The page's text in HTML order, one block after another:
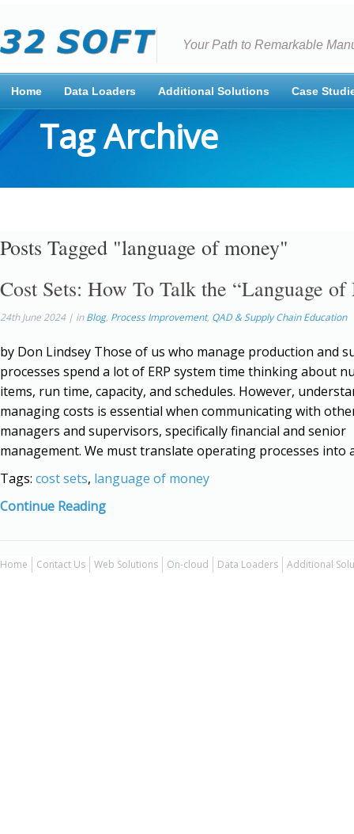
Your Path to Remarkable
Home Data Loaders Additional Solutions Case
Tag Archive
Posts Tagged "language of money"
Cost Sets: How To Talk the “Language of
24th June 2024 | inBlog, Process Improvement, QAD & Supply Chain Education
by Don Lindsey Those of us who manage production and
processes spend a lot of ERP system time thinking about
items, run time, capacity, and schedules. However,
managing costs is essential when communicating with
managers and supervisors, specifically financial and senior
management. We must translate operating processes into
Tags: cost sets, language of money
Continue Reading
Home Contact Us Web Solutions On-cloud Data Loaders Additional